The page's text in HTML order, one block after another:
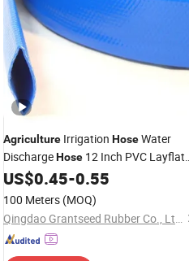
Agriculture Irrigation HoseWater
DischargeHose 12 Inch PVC Layflat
Hose
US$0.45-0.55
100 Meters (MOQ)
Qingdao Grantseed Rubber Co., Ltd.